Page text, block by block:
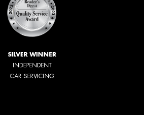
SILVER WINNER
INDEPENDENT
CAR SERVICING